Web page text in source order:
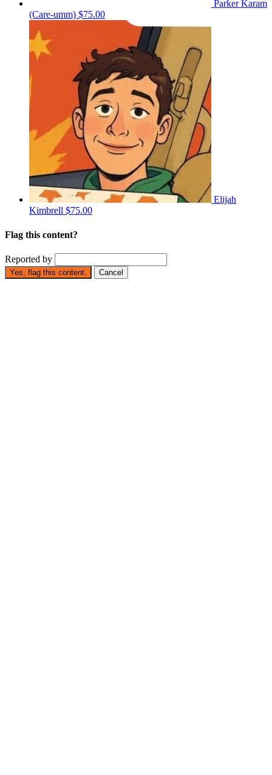
Parker Karam
(Care-umm) $75.00
Elijah
Kimbrell $75.00
Flag this content?
Reported by
Yes, flag this content. Cancel